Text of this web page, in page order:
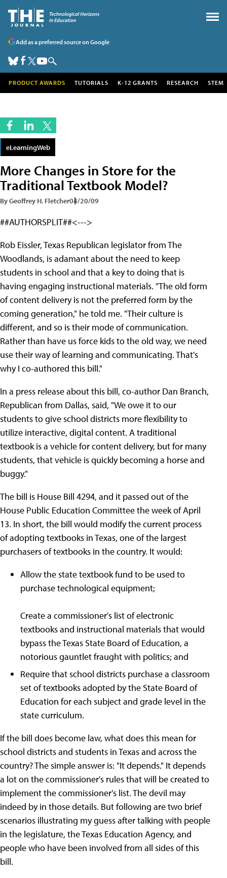
Add as a preferred source on Google
PRODUCT AWARDS TUTORIALS K-12 GRANTS RESEARCH STEM
eLearningWeb
More Changes in Store for the
Traditional Textbook Model?
By Geoffrey H. Fletcher04/20/09
##AUTHORSPLIT##<--->
Rob Eissler, Texas Republican legislator from The
Woodlands, is adamant about the need to keep
students in school and that a key to doing that is
having engaging instructional materials. "The old form
of content delivery is not the preferred form by the
coming generation," he told me. "Their culture is
different, and so is their mode of communication.
Rather than have us force kids to the old way, we need
use their way of learning and communicating. That's
why I co-authored this bill."
In a press release about this bill, co-author Dan Branch,
Republican from Dallas, said, "We owe it to our
students to give school districts more flexibility to
utilize interactive, digital content. A traditional
textbook is a vehicle for content delivery, but for many
students, that vehicle is quickly becoming a horse and
buggy."
The bill is House Bill 4294, and it passed out of the
House Public Education Committee the week of April
13. In short, the bill would modify the current process
of adopting textbooks in Texas, one of the largest
purchasers of textbooks in the country. It would:
Allow the state textbook fund to be used to
purchase technological equipment;
Create a commissioner's list of electronic
textbooks and instructional materials that would
bypass the Texas State Board of Education, a
notorious gauntlet fraught with politics; and
Require that school districts purchase a classroom
set of textbooks adopted by the State Board of
Education for each subject and grade level in the
state curriculum.
If the bill does become law, what does this mean for
school districts and students in Texas and across the
country? The simple answer is: "It depends." It depends
a lot on the commissioner's rules that will be created to
implement the commissioner's list. The devil may
indeed by in those details. But following are two brief
scenarios illustrating my guess after talking with people
in the legislature, the Texas Education Agency, and
people who have been involved from all sides of this
bill.